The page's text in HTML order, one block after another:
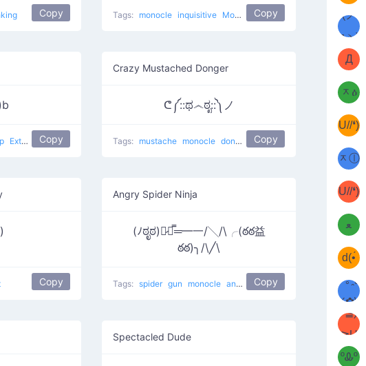
Copy Tags: monocle inquisitive Monocles Copy
Extremely Proud Copy
Crazy Mustached Donger
ᕦ༼::ಥ෴ಠೃ::༽ノ
Tags: mustache monocle donger Crazy donger
Copy
Copy
Angry Spider Ninja
(ﾉಠೃಠ)︻̷┻̿═━一/╲/\╭(ఠఠ益
ఠఠ)╮/\╱\
Tags: spider gun monocle anger shit a spider
Copy
Spectacled Dude
ዋﾐ)ﾉ
(ノ
дヽ)
(￣`
Д
´￣)
(ﾐዕ
ᆽዕ
ﾐ)
(✿❛//
U//❛)
b
(ﾐⓛ
ᆽⓛ
ﾐ)✧
(✿❛//
U//❛)
b
♡(ﾐ
ᵕ̣̣̣̣̣̣
ﻌ
ᵕ̣̣̣̣̣̣
ﾐ)ﾉ
(❁
⌒ں
⌒)b
d(•́
ں
•̀๑✿
/ᐠ｡ꞈ｡
ᐟ✿\
(✿≧
³≦)
≧U
≦✿)
₍ᐢ｡
ºᎲº